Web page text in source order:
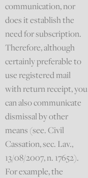
communication, nor
does it establish the
need for subscription.
Therefore, although
certainly preferable to
use registered mail
with return receipt, you
can also communicate
dismissal by other
means (see. Civil
Cassation, sec. Lav.,
13/08/2007, n. 17652).
For example, the